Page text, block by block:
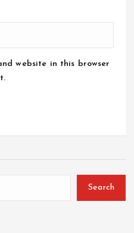
website in this browser
Search